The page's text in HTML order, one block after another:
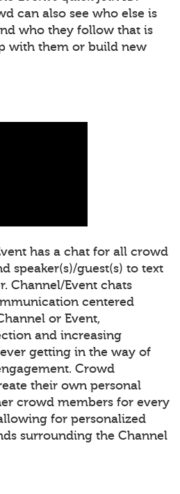
can also see who else is
who they follow that is
with them or build new
has a chat for all crowd
speaker(s)/guest(s) to text
Channel/Event chats
centered
or Event,
and increasing
getting in the way of
Crowd
their own personal
crowd members for every
for personalized
surrounding the Channel